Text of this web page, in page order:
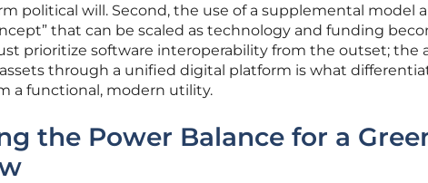
political will. Second, the use of a supplemental model
that can be scaled as technology and funding
prioritize software interoperability from the outset; the
through a unified digital platform is what
a functional, modern utility.
the Power Balance for a